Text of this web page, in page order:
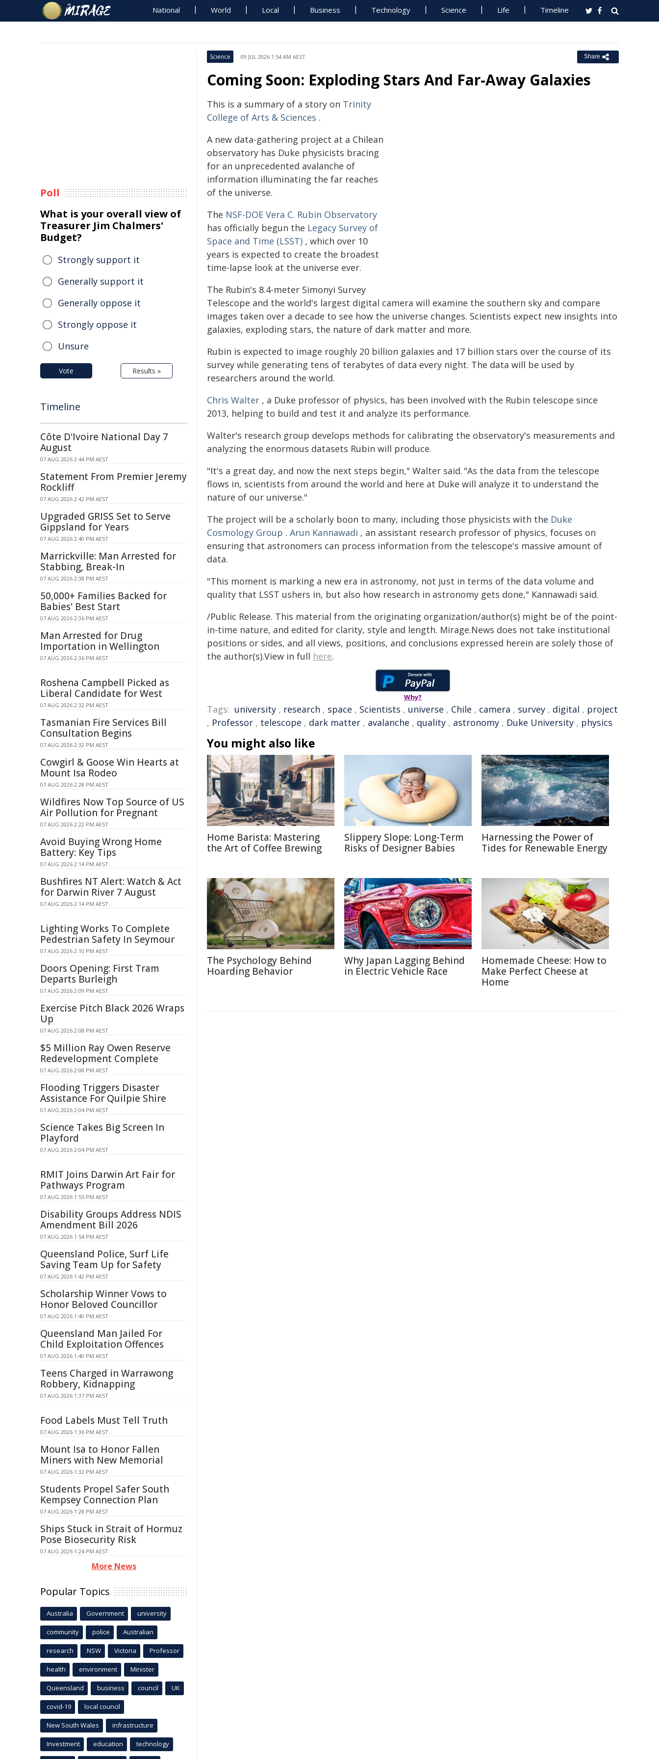
National World Local Business Technology Science Life Timeline
Science 09 JUL 2026 1:54 AM AEST Share
Coming Soon: Exploding Stars And Far-Away Galaxies
This is a summary of a story on Trinity
College of Arts & Sciences .
A new data-gathering project at a Chilean
observatory has Duke physicists bracing
for an unprecedented avalanche of
information illuminating the far reaches
of the universe.
The NSF-DOE Vera C. Rubin Observatory
has officially begun the Legacy Survey of
Space and Time (LSST) , which over 10
years is expected to create the broadest
time-lapse look at the universe ever.
The Rubin's 8.4-meter Simonyi Survey
Telescope and the world's largest digital camera will examine the southern sky and compare
images taken over a decade to see how the universe changes. Scientists expect new insights into
galaxies, exploding stars, the nature of dark matter and more.
Rubin is expected to image roughly 20 billion galaxies and 17 billion stars over the course of its
survey while generating tens of terabytes of data every night. The data will be used by
researchers around the world.
Chris Walter , a Duke professor of physics, has been involved with the Rubin telescope since
2013, helping to build and test it and analyze its performance.
Walter's research group develops methods for calibrating the observatory's measurements and
analyzing the enormous datasets Rubin will produce.
"It's a great day, and now the next steps begin," Walter said. "As the data from the telescope
flows in, scientists from around the world and here at Duke will analyze it to understand the
nature of our universe."
The project will be a scholarly boon to many, including those physicists with the Duke
Cosmology Group . Arun Kannawadi , an assistant research professor of physics, focuses on
ensuring that astronomers can process information from the telescope's massive amount of
data.
"This moment is marking a new era in astronomy, not just in terms of the data volume and
quality that LSST ushers in, but also how research in astronomy gets done," Kannawadi said.
/Public Release. This material from the originating organization/author(s) might be of the point-
in-time nature, and edited for clarity, style and length. Mirage.News does not take institutional
positions or sides, and all views, positions, and conclusions expressed herein are solely those of
the author(s).View in full here.
Why?
Tags: university , research , space , Scientists , universe , Chile , camera , survey , digital , project
, Professor , telescope , dark matter , avalanche , quality , astronomy , Duke University , physics
You might also like
Home Barista: Mastering
the Art of Coffee Brewing
Slippery Slope: Long-Term
Risks of Designer Babies
Harnessing the Power of
Tides for Renewable Energy
The Psychology Behind
Hoarding Behavior
Why Japan Lagging Behind
in Electric Vehicle Race
Homemade Cheese: How to
Make Perfect Cheese at
Home
Poll
What is your overall view of
Treasurer Jim Chalmers'
Budget?
Strongly support it
Generally support it
Generally oppose it
Strongly oppose it
Unsure
Vote Results »
Timeline
Côte D'Ivoire National Day 7
August
07 AUG 2026 2:44 PM AEST
Statement From Premier Jeremy
Rockliff
07 AUG 2026 2:42 PM AEST
Upgraded GRISS Set to Serve
Gippsland for Years
07 AUG 2026 2:40 PM AEST
Marrickville: Man Arrested for
Stabbing, Break-In
07 AUG 2026 2:38 PM AEST
50,000+ Families Backed for
Babies' Best Start
07 AUG 2026 2:36 PM AEST
Man Arrested for Drug
Importation in Wellington
07 AUG 2026 2:36 PM AEST
Roshena Campbell Picked as
Liberal Candidate for West
07 AUG 2026 2:32 PM AEST
Tasmanian Fire Services Bill
Consultation Begins
07 AUG 2026 2:32 PM AEST
Cowgirl & Goose Win Hearts at
Mount Isa Rodeo
07 AUG 2026 2:28 PM AEST
Wildfires Now Top Source of US
Air Pollution for Pregnant
07 AUG 2026 2:22 PM AEST
Avoid Buying Wrong Home
Battery: Key Tips
07 AUG 2026 2:14 PM AEST
Bushfires NT Alert: Watch & Act
for Darwin River 7 August
07 AUG 2026 2:14 PM AEST
Lighting Works To Complete
Pedestrian Safety In Seymour
07 AUG 2026 2:10 PM AEST
Doors Opening: First Tram
Departs Burleigh
07 AUG 2026 2:09 PM AEST
Exercise Pitch Black 2026 Wraps
Up
07 AUG 2026 2:08 PM AEST
$5 Million Ray Owen Reserve
Redevelopment Complete
07 AUG 2026 2:08 PM AEST
Flooding Triggers Disaster
Assistance For Quilpie Shire
07 AUG 2026 2:04 PM AEST
Science Takes Big Screen In
Playford
07 AUG 2026 2:04 PM AEST
RMIT Joins Darwin Art Fair for
Pathways Program
07 AUG 2026 1:55 PM AEST
Disability Groups Address NDIS
Amendment Bill 2026
07 AUG 2026 1:54 PM AEST
Queensland Police, Surf Life
Saving Team Up for Safety
07 AUG 2026 1:42 PM AEST
Scholarship Winner Vows to
Honor Beloved Councillor
07 AUG 2026 1:40 PM AEST
Queensland Man Jailed For
Child Exploitation Offences
07 AUG 2026 1:40 PM AEST
Teens Charged in Warrawong
Robbery, Kidnapping
07 AUG 2026 1:37 PM AEST
Food Labels Must Tell Truth
07 AUG 2026 1:36 PM AEST
Mount Isa to Honor Fallen
Miners with New Memorial
07 AUG 2026 1:32 PM AEST
Students Propel Safer South
Kempsey Connection Plan
07 AUG 2026 1:28 PM AEST
Ships Stuck in Strait of Hormuz
Pose Biosecurity Risk
07 AUG 2026 1:24 PM AEST
More News
Popular Topics
Australia Government university
community police Australian
research NSW Victoria Professor
health environment Minister
Queensland business council UK
covid-19 local council
New South Wales infrastructure
Investment education technology